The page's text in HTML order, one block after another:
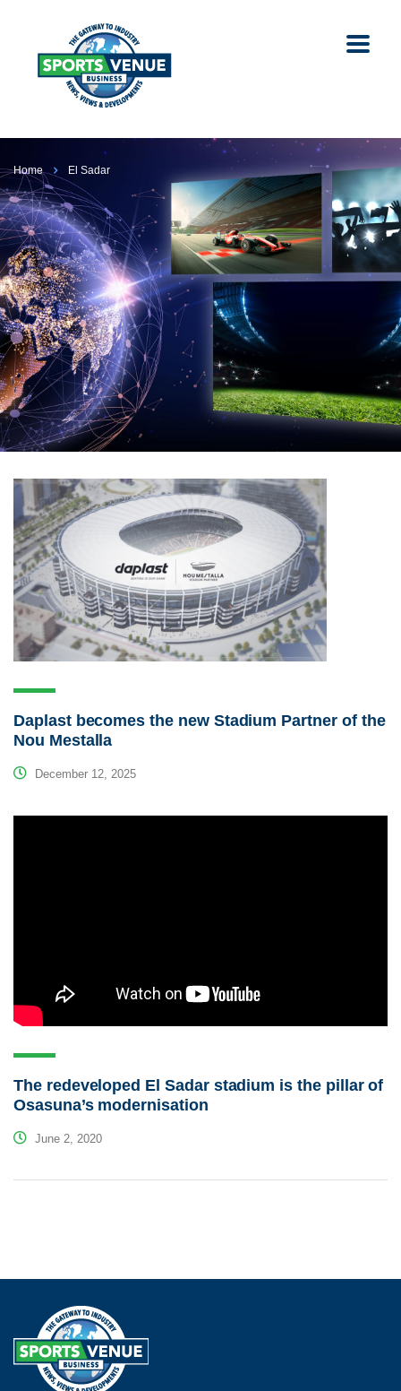
Home El Sadar
Daplast becomes the new Stadium Partner of the
Nou Mestalla
December 12, 2025
The redeveloped El Sadar stadium is the pillar of
Osasuna’s modernisation
June 2, 2020